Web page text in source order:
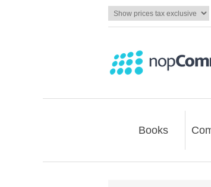
Books